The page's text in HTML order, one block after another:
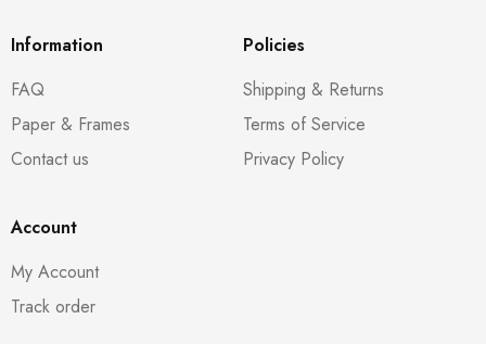
Information
FAQ
Paper & Frames
Contact us
Policies
Shipping & Returns
Terms of Service
Privacy Policy
Account
My Account
Track order